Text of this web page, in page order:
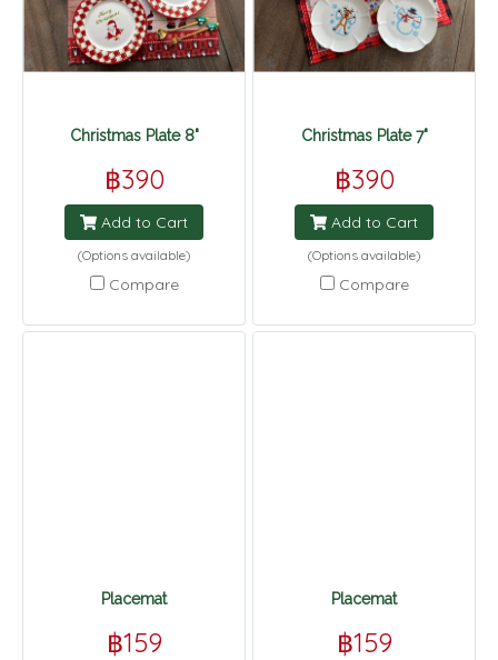
Christmas Plate 8"
฿390
Add to Cart
(Options available)
Compare
Christmas Plate 7"
฿390
Add to Cart
(Options available)
Compare
Placemat
฿159
Placemat
฿159